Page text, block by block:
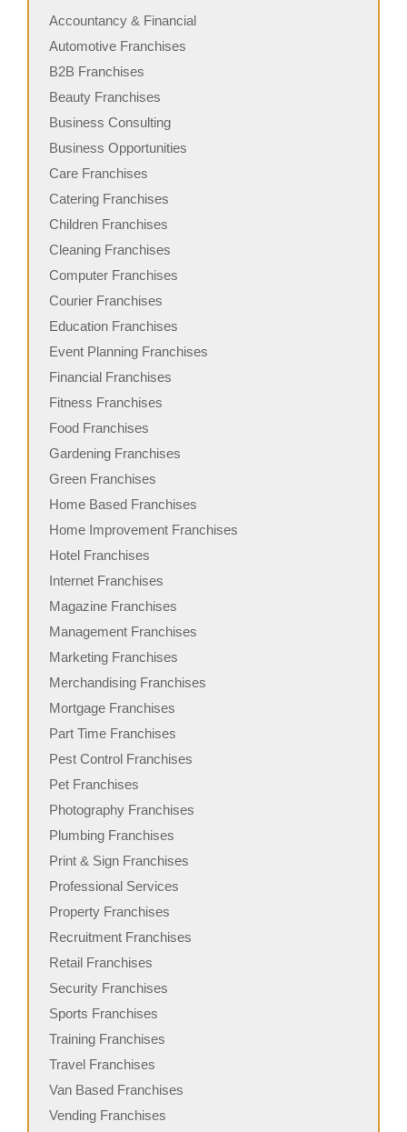
Accountancy & Financial
Automotive Franchises
B2B Franchises
Beauty Franchises
Business Consulting
Business Opportunities
Care Franchises
Catering Franchises
Children Franchises
Cleaning Franchises
Computer Franchises
Courier Franchises
Education Franchises
Event Planning Franchises
Financial Franchises
Fitness Franchises
Food Franchises
Gardening Franchises
Green Franchises
Home Based Franchises
Home Improvement Franchises
Hotel Franchises
Internet Franchises
Magazine Franchises
Management Franchises
Marketing Franchises
Merchandising Franchises
Mortgage Franchises
Part Time Franchises
Pest Control Franchises
Pet Franchises
Photography Franchises
Plumbing Franchises
Print & Sign Franchises
Professional Services
Property Franchises
Recruitment Franchises
Retail Franchises
Security Franchises
Sports Franchises
Training Franchises
Travel Franchises
Van Based Franchises
Vending Franchises